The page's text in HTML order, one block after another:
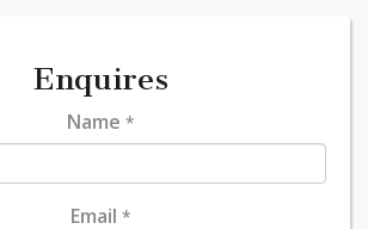
Enquires
Name *
Email *